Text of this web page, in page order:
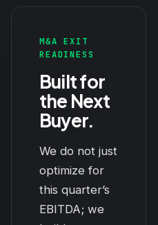
M&A EXIT
READINESS
Built for
the Next
Buyer.
We do not just
optimize for
this quarter’s
EBITDA; we